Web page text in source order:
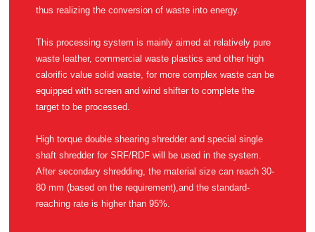
thus realizing the conversion of waste into energy.
target to be processed.
reaching rate is higher than 95%.